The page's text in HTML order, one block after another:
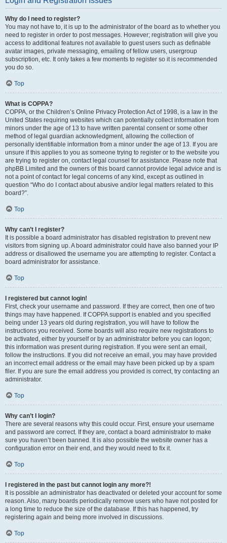
Why do I need to register?
You may not have to, it is up to the administrator of the board as to whether you
need to register in order to post messages. However; registration will give you
access to additional features not available to guest users such as definable
avatar images, private messaging, emailing of fellow users, usergroup
subscription, etc. It only takes a few moments to register so it is recommended
you do so.
Top
What is COPPA?
COPPA, or the Children’s Online Privacy Protection Act of 1998, is a law in the
United States requiring websites which can potentially collect information from
minors under the age of 13 to have written parental consent or some other
method of legal guardian acknowledgment, allowing the collection of
personally identifiable information from a minor under the age of 13. If you are
unsure if this applies to you as someone trying to register or to the website you
are trying to register on, contact legal counsel for assistance. Please note that
phpBB Limited and the owners of this board cannot provide legal advice and is
not a point of contact for legal concerns of any kind, except as outlined in
question “Who do I contact about abusive and/or legal matters related to this
board?”.
Top
Why can’t I register?
It is possible a board administrator has disabled registration to prevent new
visitors from signing up. A board administrator could have also banned your IP
address or disallowed the username you are attempting to register. Contact a
board administrator for assistance.
Top
I registered but cannot login!
First, check your username and password. If they are correct, then one of two
things may have happened. If COPPA support is enabled and you specified
being under 13 years old during registration, you will have to follow the
instructions you received. Some boards will also require new registrations to
be activated, either by yourself or by an administrator before you can logon;
this information was present during registration. If you were sent an email,
follow the instructions. If you did not receive an email, you may have provided
an incorrect email address or the email may have been picked up by a spam
filer. If you are sure the email address you provided is correct, try contacting an
administrator.
Top
Why can’t I login?
There are several reasons why this could occur. First, ensure your username
and password are correct. If they are, contact a board administrator to make
sure you haven’t been banned. It is also possible the website owner has a
configuration error on their end, and they would need to fix it.
Top
I registered in the past but cannot login any more?!
It is possible an administrator has deactivated or deleted your account for some
reason. Also, many boards periodically remove users who have not posted for
a long time to reduce the size of the database. If this has happened, try
registering again and being more involved in discussions.
Top